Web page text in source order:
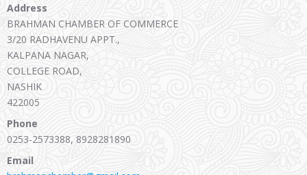
Address
BRAHMAN CHAMBER OF COMMERCE
3/20 RADHAVENU APPT.,
KALPANA NAGAR,
COLLEGE ROAD,
NASHIK
422005
Phone
0253-2573388, 8928281890
Email